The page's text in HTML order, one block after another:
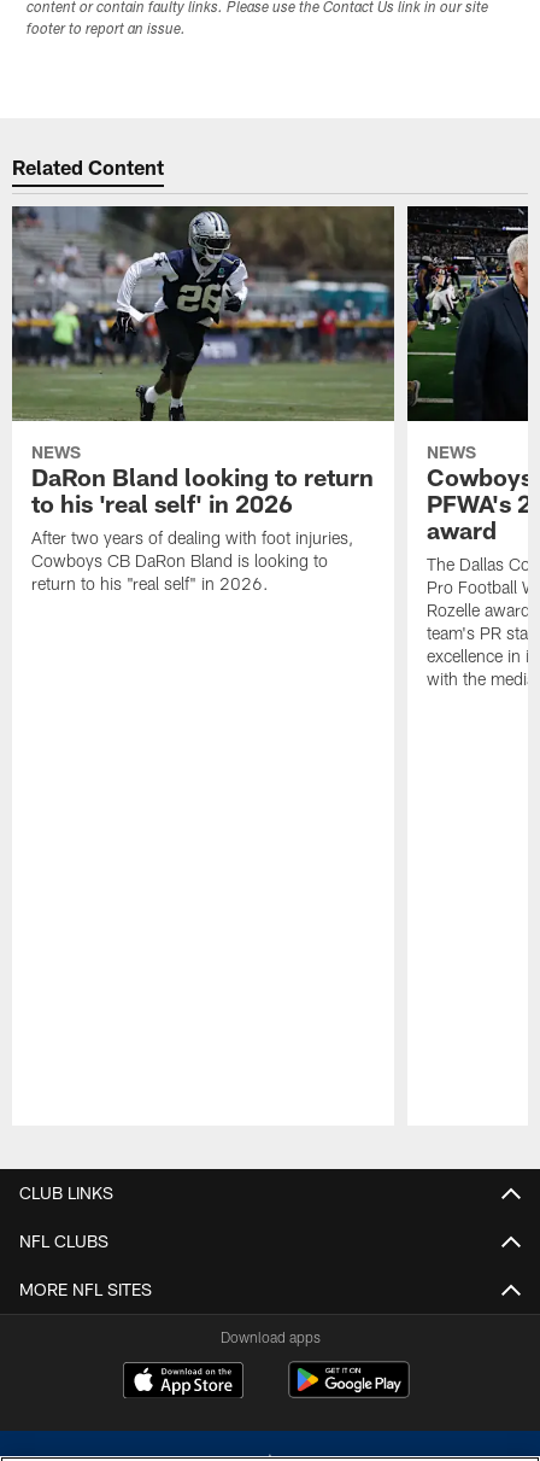
content or contain faulty links. Please use the Contact Us link in our site
footer to report an issue.
Related Content
NEWS
DaRon Bland looking to return
to his 'real self' in 2026
After two years of dealing with foot injuries,
Cowboys CB DaRon Bland is looking to
return to his "real self" in 2026.
NEWS
Cowboys
PFWA's
award
The Dallas
Pro Football
Rozelle
team's PR
excellence in
with the media.
CLUB LINKS
NFL CLUBS
MORE NFL SITES
Download apps